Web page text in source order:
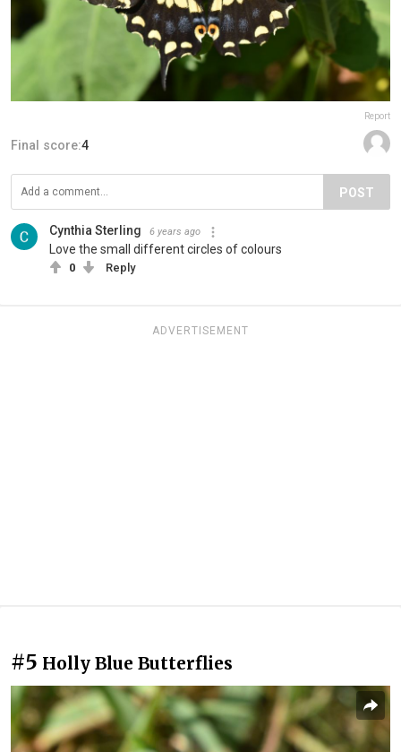
Report
Final score:4
POST
Cynthia Sterling 6 years ago
Love the small different circles of colours
0 Reply
ADVERTISEMENT
#5 Holly Blue Butterflies